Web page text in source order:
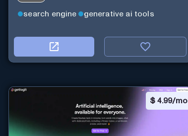
search engine generative ai tools
$4.99/mo